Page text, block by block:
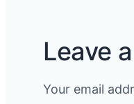
Leave
Your email